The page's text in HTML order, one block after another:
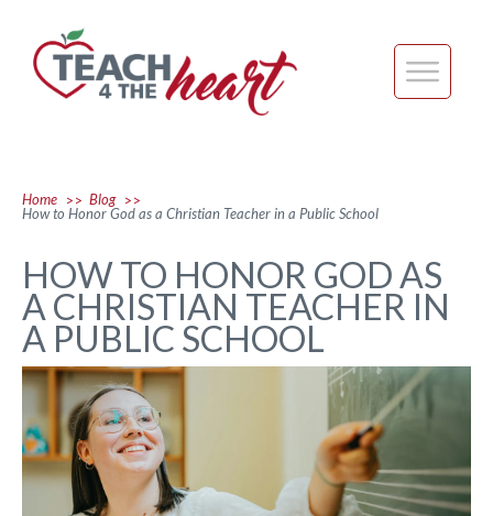
Home >> Blog >>
How to Honor God as a Christian Teacher in a Public School
HOW TO HONOR GOD AS
A CHRISTIAN TEACHER IN
A PUBLIC SCHOOL